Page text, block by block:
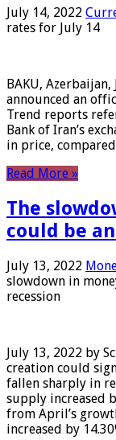
July 14, 2022
rates for July 14
BAKU,
announced an
Trend reports
Bank of Iran’s
in price,
Read More »
The
could be
July 13, 2022
slowdown in
recession
July 13, 2022 by
creation could
fallen sharply in
supply increased
from April’s
increased by